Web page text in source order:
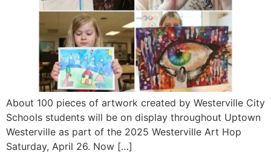
About 100 pieces of artwork created by Westerville City
Schools students will be on display throughout Uptown
Westerville as part of the 2025 Westerville Art Hop
Saturday, April 26. Now […]